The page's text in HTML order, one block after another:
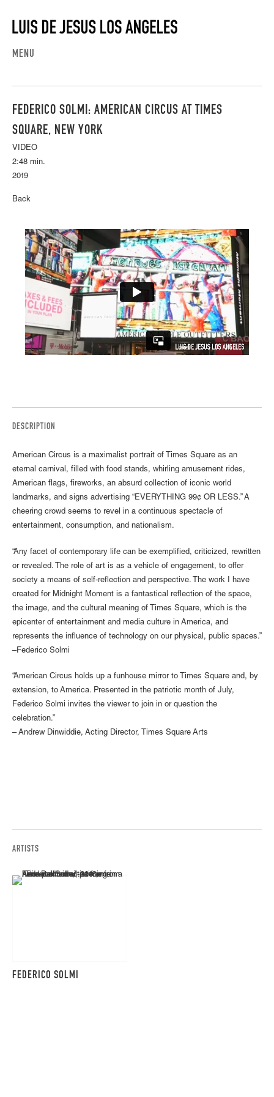
MENU
FEDERICO SOLMI: AMERICAN CIRCUS AT TIMES
SQUARE, NEW YORK
VIDEO
2:48 min.
2019
Back
DESCRIPTION
American Circus is a maximalist portrait of Times Square as an
eternal carnival, filled with food stands, whirling amusement rides,
American flags, fireworks, an absurd collection of iconic world
landmarks, and signs advertising “EVERYTHING 99¢ OR LESS.” A
cheering crowd seems to revel in a continuous spectacle of
entertainment, consumption, and nationalism.
“Any facet of contemporary life can be exemplified, criticized, rewritten
or revealed. The role of art is as a vehicle of engagement, to offer
society a means of self-reflection and perspective. The work I have
created for Midnight Moment is a fantastical reflection of the space,
the image, and the cultural meaning of Times Square, which is the
epicenter of entertainment and media culture in America, and
represents the influence of technology on our physical, public spaces.”
–Federico Solmi
“American Circus holds up a funhouse mirror to Times Square and, by
extension, to America. Presented in the patriotic month of July,
Federico Solmi invites the viewer to join in or question the
celebration.”
– Andrew Dinwiddie, Acting Director, Times Square Arts
ARTISTS
FEDERICO SOLMI